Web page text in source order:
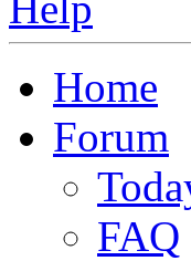
Home
Forum
FAQ